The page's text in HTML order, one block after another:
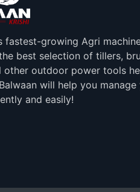
fastest-growing Agri
best selection of tillers,
other outdoor power tools
will help you
and easily!